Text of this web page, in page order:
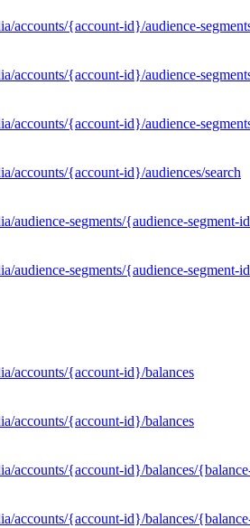
accounts/{account-id}/audience-
accounts/{account-id}/audience-
accounts/{account-id}/audience-
accounts/{account-id}/audiences/search
audience-segments/{audience-segment-
audience-segments/{audience-segment-
accounts/{account-id}/balances
accounts/{account-id}/balances
accounts/{account-id}/balances/
accounts/{account-id}/balances/